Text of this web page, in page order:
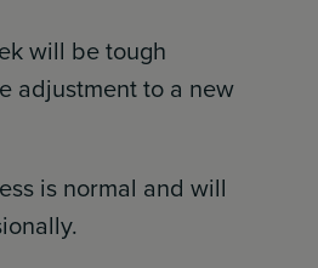
will be tough
adjustment to a new
is normal and will